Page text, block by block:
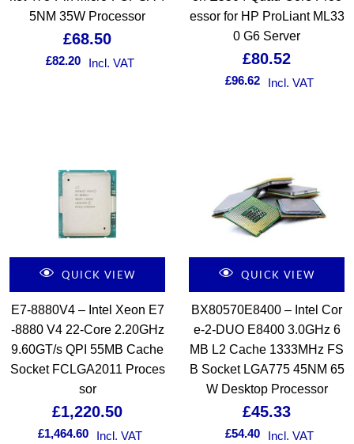
5NM 35W Processor
£68.50
£82.20 Incl. VAT
essor for HP ProLiant ML33
0 G6 Server
£80.52
£96.62 Incl. VAT
QUICK VIEW
E7-8880V4 – Intel Xeon E7
-8880 V4 22-Core 2.20GHz
9.60GT/s QPI 55MB Cache
Socket FCLGA2011 Proces
sor
£1,220.50
£1,464.60 Incl. VAT
QUICK VIEW
BX80570E8400 – Intel Cor
e-2-DUO E8400 3.0GHz 6
MB L2 Cache 1333MHz FS
B Socket LGA775 45NM 65
W Desktop Processor
£45.33
£54.40 Incl. VAT